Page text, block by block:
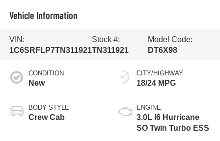
Vehicle Information
VIN:
1C6SRFLP7TN311921
Stock #:
TN311921
Model Code:
DT6X98
CONDITION
New
BODY STYLE
Crew Cab
CITY/HIGHWAY
18/24 MPG
ENGINE
3.0L I6 Hurricane
SO Twin Turbo ESS